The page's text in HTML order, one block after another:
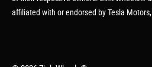
affiliated with or endorsed by Tesla